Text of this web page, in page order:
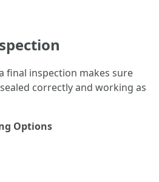
final inspection makes sure
correctly and working as
Options